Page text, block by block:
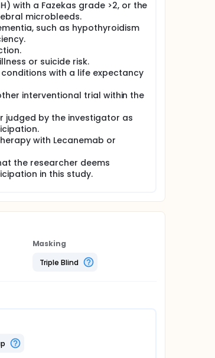
with a Fazekas grade >2, or the
microbleeds.
such as hypothyroidism
or suicide risk.
with a life expectancy
interventional trial within the
judged by the investigator as
with Lecanemab or
the researcher deems
in this study.
Masking
Triple Blind